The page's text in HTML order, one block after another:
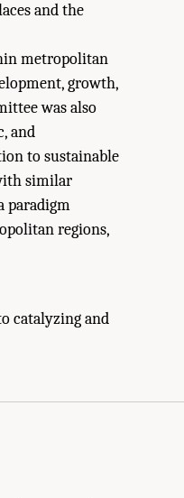
and the
metropolitan
growth,
was also
and
to sustainable
similar
paradigm
regions,
catalyzing and